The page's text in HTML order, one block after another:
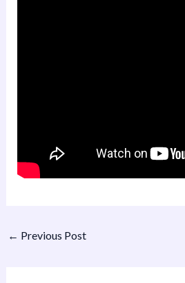
← Previous Post